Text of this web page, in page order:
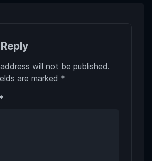
will not be published.
are marked *
*